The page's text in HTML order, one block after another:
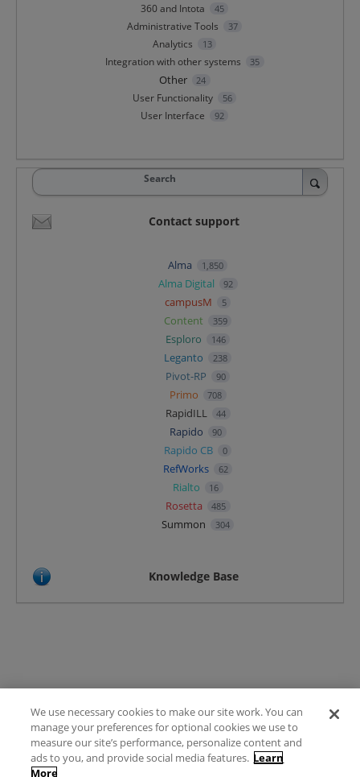
360 and Intota
45
Administrative Tools 37
Analytics 13
Integration with other systems 35
Other 24
User Functionality 56
User Interface 92
Search
Contact support
Alma 1,850
Alma Digital 92
campusM 5
Content 359
Esploro 146
Leganto 238
Pivot-RP 90
Primo 708
RapidILL 44
Rapido 90
Rapido CB 0
RefWorks 62
Rialto 16
Rosetta 485
Summon 304
Knowledge Base
Terms of Use
FAQ
Ideas Posting Guidelines
We use necessary cookies to make our site work. You can
manage your preferences for optional cookies we use to
measure our site’s performance, personalize content and
ads to you, and provide social media features. Learn
More